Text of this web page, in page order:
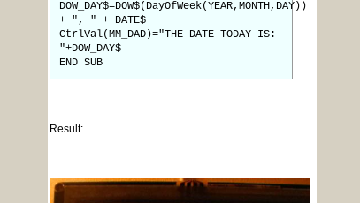
DOW_DAY$=DOW$(DayOfWeek(YEAR,MONTH,DAY))
+ ", " + DATE$
CtrlVal(MM_DAD)="THE DATE TODAY IS:
"+DOW_DAY$
END SUB
Result: